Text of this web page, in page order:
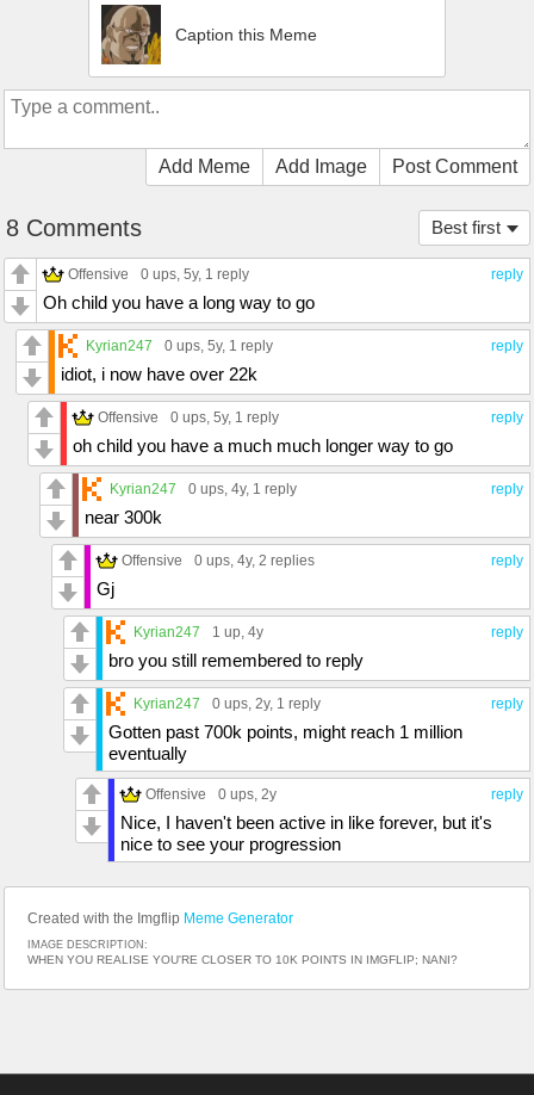
Caption this Meme
Add Meme Add Image Post Comment
Best first
8 Comments
reply
Offensive 0 ups , 5y, 1 reply
Oh child you have a long way to go
reply
Kyrian247 0 ups , 5y, 1 reply
idiot, i now have over 22k
reply
Offensive 0 ups , 5y, 1 reply
oh child you have a much much longer way to go
reply
Kyrian247 0 ups , 4y, 1 reply
near 300k
reply
Offensive 0 ups , 4y, 2 replies
Gj
reply
Kyrian247 1 up , 4y
bro you still remembered to reply
reply
Kyrian247 0 ups , 2y, 1 reply
Gotten past 700k points, might reach 1 million
eventually
reply
Offensive 0 ups , 2y
Nice, I haven't been active in like forever, but it's
nice to see your progression
Created with the Imgflip Meme Generator
IMAGE DESCRIPTION:
WHEN YOU REALISE YOU'RE CLOSER TO 10K POINTS IN IMGFLIP; NANI?